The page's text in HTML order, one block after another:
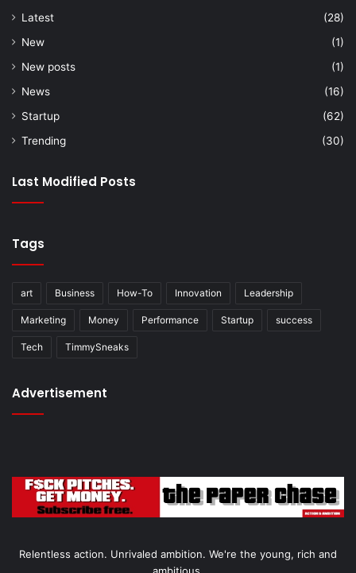
Latest
(28)
New
(1)
New posts
(1)
News
(16)
Startup
(62)
Trending
(30)
Last Modified Posts
Tags
art Business How-To Innovation Leadership
Marketing Money Performance Startup success
Tech TimmySneaks
Advertisement
Relentless action. Unrivaled ambition. We're the young, rich and